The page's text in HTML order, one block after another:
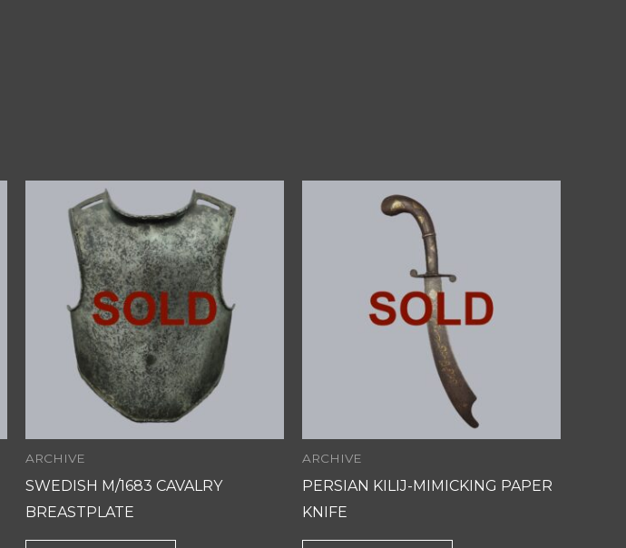
ARCHIVE
SWEDISH M/1683 CAVALRY
BREASTPLATE
ARCHIVE
PERSIAN KILIJ-MIMICKING PAPER
KNIFE